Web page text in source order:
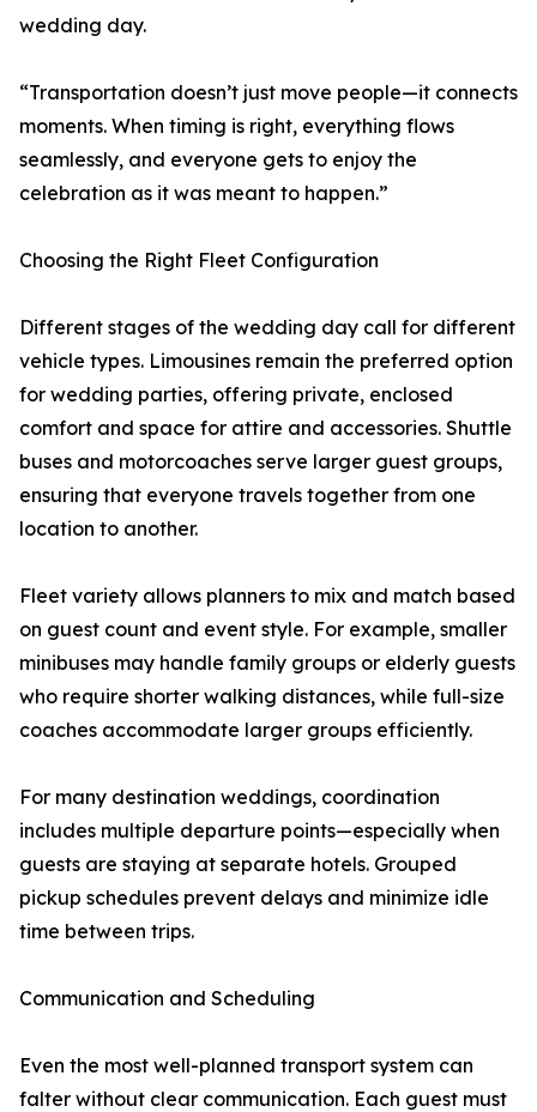
wedding day.
“Transportation doesn’t just move people—it connects
moments. When timing is right, everything flows
seamlessly, and everyone gets to enjoy the
celebration as it was meant to happen.”
Choosing the Right Fleet Configuration
Different stages of the wedding day call for different
vehicle types. Limousines remain the preferred option
for wedding parties, offering private, enclosed
comfort and space for attire and accessories. Shuttle
buses and motorcoaches serve larger guest groups,
ensuring that everyone travels together from one
location to another.
Fleet variety allows planners to mix and match based
on guest count and event style. For example, smaller
minibuses may handle family groups or elderly guests
who require shorter walking distances, while full-size
coaches accommodate larger groups efficiently.
For many destination weddings, coordination
includes multiple departure points—especially when
guests are staying at separate hotels. Grouped
pickup schedules prevent delays and minimize idle
time between trips.
Communication and Scheduling
Even the most well-planned transport system can
falter without clear communication. Each guest must